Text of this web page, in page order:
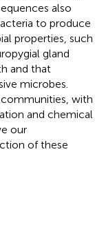
also
to produce
properties, such
gland
and that
microbes.
with
and chemical
our
of these